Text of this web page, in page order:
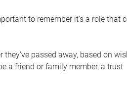
to remember it’s a role that
passed away, based on
a friend or family member, a trust